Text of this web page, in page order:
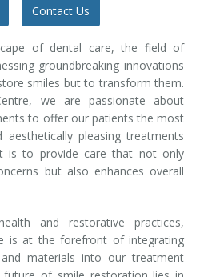
Contact Us
of dental care, the field of
groundbreaking innovations
smiles but to transform them.
we are passionate about
to offer our patients the most
pleasing treatments
is to provide care that not only
but also enhances overall
and restorative practices,
is at the forefront of integrating
materials into our treatment